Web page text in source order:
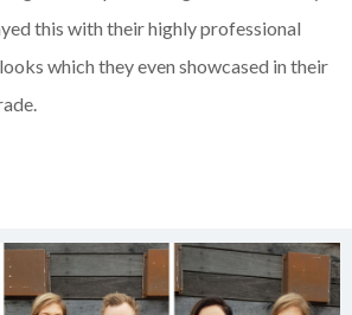
this with their highly professional
which they even showcased in their